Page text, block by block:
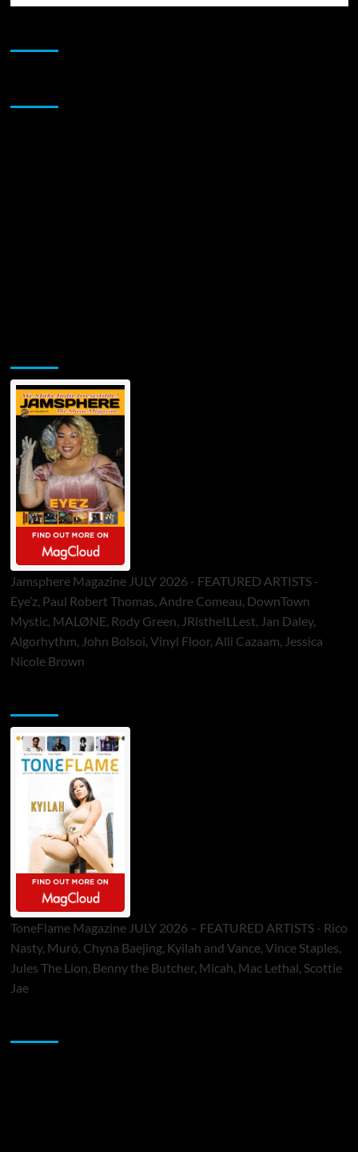
Jamsphere Magazine JULY 2026 - FEATURED ARTISTS -
Eye’z, Paul Robert Thomas, Andre Comeau, DownTown
Mystic, MALØNE, Rody Green, JRistheILLest, Jan Daley,
Algorhythm, John Bolsoi, Vinyl Floor, Alli Cazaam, Jessica
Nicole Brown
ToneFlame Magazine JULY 2026 – FEATURED ARTISTS - Rico
Nasty, Muró, Chyna Baejing, Kyilah and Vance, Vince Staples,
Jules The Lion, Benny the Butcher, Micah, Mac Lethal, Scottie
Jae